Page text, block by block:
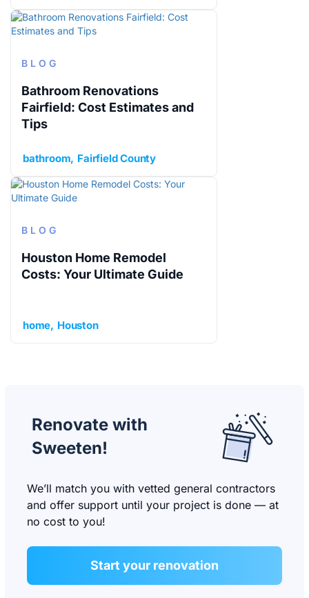
BLOG
Bathroom Renovations
Fairfield: Cost Estimates and
Tips
bathroom Fairfield County
BLOG
Houston Home Remodel
Costs: Your Ultimate Guide
home Houston
Renovate with
Sweeten!
We’ll match you with vetted general contractors
and offer support until your project is done — at
no cost to you!
Start your renovation